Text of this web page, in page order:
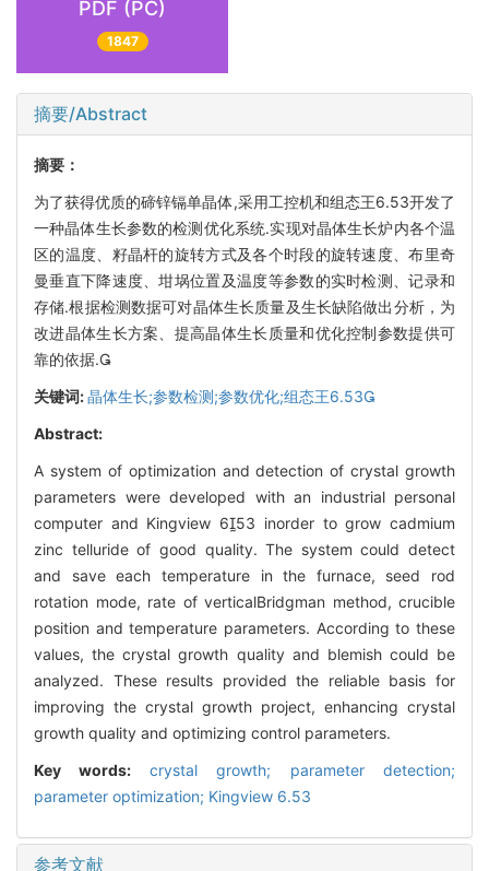
PDF (PC)
1847
摘要/Abstract
摘要：
为了获得优质的碲锌镉单晶体,采用工控机和组态王6.53开发了
一种晶体生长参数的检测优化系统.实现对晶体生长炉内各个温
区的温度、籽晶杆的旋转方式及各个时段的旋转速度、布里奇
曼垂直下降速度、坩埚位置及温度等参数的实时检测、记录和
存储.根据检测数据可对晶体生长质量及生长缺陷做出分析，为
改进晶体生长方案、提高晶体生长质量和优化控制参数提供可
靠的依据.
关键词:晶体生长;参数检测;参数优化;组态王6.53
Abstract:
A system of optimization and detection of crystal growth
parameters were developed with an industrial personal
computer and Kingview 653 inorder to grow cadmium
zinc telluride of good quality. The system could detect
and save each temperature in the furnace, seed rod
rotation mode, rate of verticalBridgman method, crucible
position and temperature parameters. According to these
values, the crystal growth quality and blemish could be
analyzed. These results provided the reliable basis for
improving the crystal growth project, enhancing crystal
growth quality and optimizing control parameters.
Key words: crystal growth; parameter detection;
parameter optimization; Kingview 6.53
参考文献